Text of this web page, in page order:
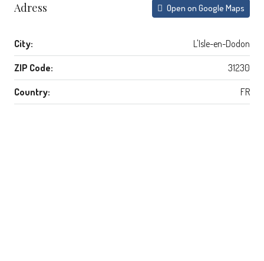
Adress Open on Google Maps
City: L'Isle-en-Dodon
ZIP Code: 31230
Country: FR